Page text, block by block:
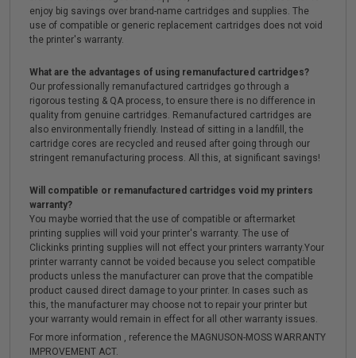
enjoy big savings over brand-name cartridges and supplies. The
use of compatible or generic replacement cartridges does not void
the printer's warranty.
What are the advantages of using remanufactured cartridges?
Our professionally remanufactured cartridges go through a
rigorous testing & QA process, to ensure there is no difference in
quality from genuine cartridges. Remanufactured cartridges are
also environmentally friendly. Instead of sitting in a landfill, the
cartridge cores are recycled and reused after going through our
stringent remanufacturing process. All this, at significant savings!
Will compatible or remanufactured cartridges void my printers
warranty?
You maybe worried that the use of compatible or aftermarket
printing supplies will void your printer's warranty. The use of
Clickinks printing supplies will not effect your printers warranty.Your
printer warranty cannot be voided because you select compatible
products unless the manufacturer can prove that the compatible
product caused direct damage to your printer. In cases such as
this, the manufacturer may choose not to repair your printer but
your warranty would remain in effect for all other warranty issues.
For more information , reference the MAGNUSON-MOSS WARRANTY
IMPROVEMENT ACT.